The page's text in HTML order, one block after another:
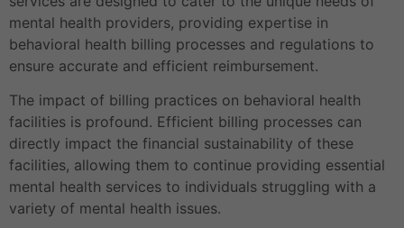
mental health providers, providing expertise in
behavioral health billing processes and regulations to
ensure accurate and efficient reimbursement.
The impact of billing practices on behavioral health
facilities is profound. Efficient billing processes can
directly impact the financial sustainability of these
facilities, allowing them to continue providing essential
mental health services to individuals struggling with a
variety of mental health issues.